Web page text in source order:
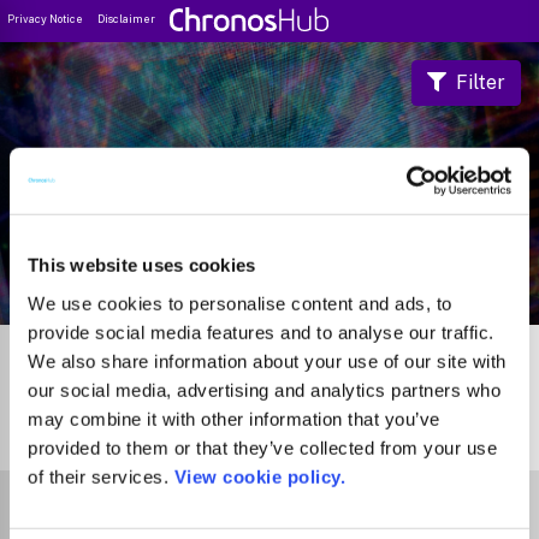
This website uses cookies
We use cookies to personalise content and ads, to
provide social media features and to analyse our traffic.
We also share information about your use of our site with
our social media, advertising and analytics partners who
may combine it with other information that you’ve
provided to them or that they’ve collected from your use
of their services. View cookie policy.
Privacy Notice Disclaimer
Journal Guide
Filter
Journals